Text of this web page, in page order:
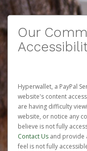
Our
Hyperwallet, a PayPal
website's content
are having difficulty
website, or notice any
believe is not fully
Contact Us and provide
feel is not fully